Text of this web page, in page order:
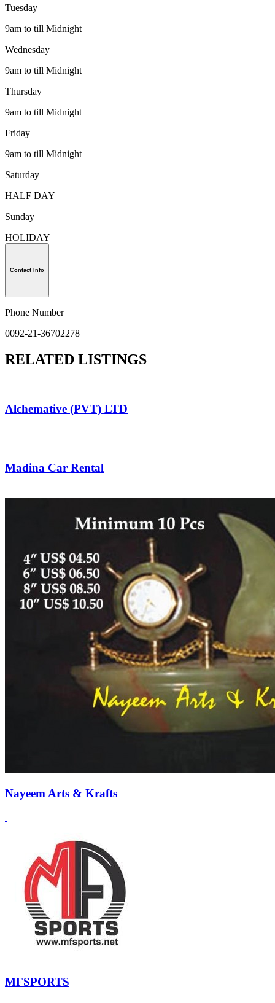
Tuesday
9am to till Midnight
Wednesday
9am to till Midnight
Thursday
9am to till Midnight
Friday
9am to till Midnight
Saturday
HALF DAY
Sunday
HOLIDAY
Contact Info
Phone Number
0092-21-36702278
RELATED LISTINGS
Alchemative (PVT) LTD
Madina Car Rental
Nayeem Arts & Krafts
MFSPORTS